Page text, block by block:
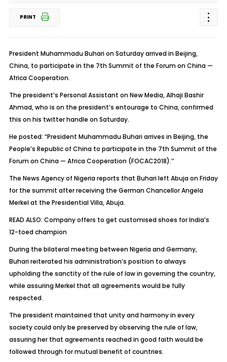
PRINT
President Muhammadu Buhari on Saturday arrived in Beijing,
China, to participate in the 7th Summit of the Forum on China —
Africa Cooperation.
The president’s Personal Assistant on New Media, Alhaji Bashir
Ahmad, who is on the president’s entourage to China, confirmed
this on his twitter handle on Saturday.
He posted: “President Muhammadu Buhari arrives in Beijing, the
People’s Republic of China to participate in the 7th Summit of the
Forum on China — Africa Cooperation (FOCAC2018).’’
The News Agency of Nigeria reports that Buhari left Abuja on Friday
for the summit after receiving the German Chancellor Angela
Merkel at the Presidential Villa, Abuja.
READ ALSO: Company offers to get customised shoes for India’s
12-toed champion
During the bilateral meeting between Nigeria and Germany,
Buhari reiterated his administration’s position to always
upholding the sanctity of the rule of law in governing the country,
while assuring Merkel that all agreements would be fully
respected.
The president maintained that unity and harmony in every
society could only be preserved by observing the rule of law,
assuring her that agreements reached in good faith would be
followed through for mutual benefit of countries.